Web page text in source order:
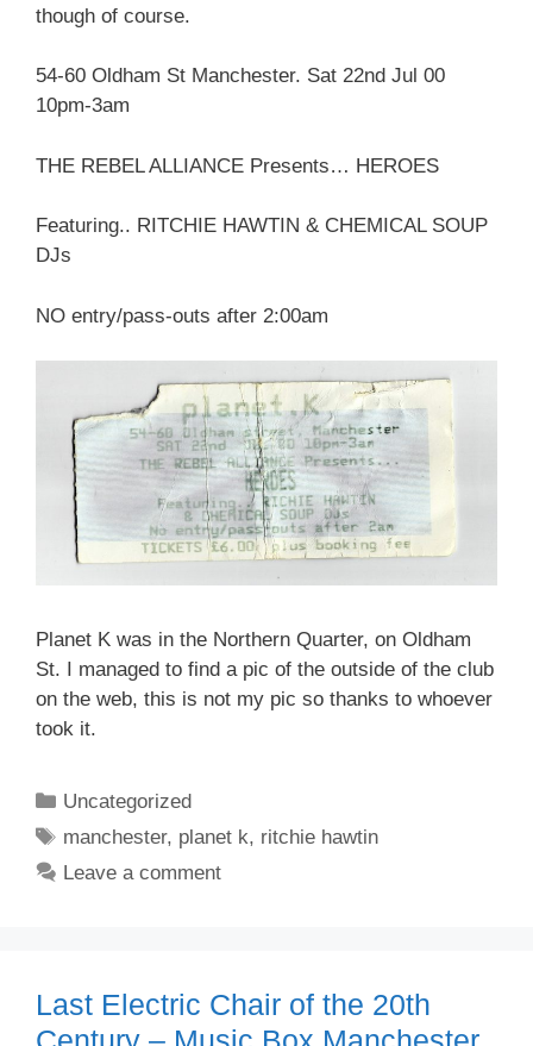
though of course.
54-60 Oldham St Manchester. Sat 22nd Jul 00
10pm-3am
THE REBEL ALLIANCE Presents… HEROES
Featuring.. RITCHIE HAWTIN & CHEMICAL SOUP
DJs
NO entry/pass-outs after 2:00am
Planet K was in the Northern Quarter, on Oldham
St. I managed to find a pic of the outside of the club
on the web, this is not my pic so thanks to whoever
took it.
Categories
Uncategorized
Tags
manchester, planet k, ritchie hawtin
Leave a comment
Last Electric Chair of the 20th